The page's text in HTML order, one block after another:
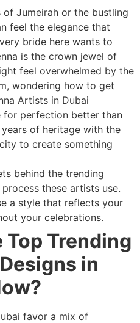
Jumeirah or the bustling
feel the elegance that
bride here wants to
is the crown jewel of
feel overwhelmed by the
wondering how to get
Artists in Dubai
for perfection better than
of heritage with the
to create something
behind the trending
these artists use.
a style that reflects your
your celebrations.
Top Trending
in
favor a mix of